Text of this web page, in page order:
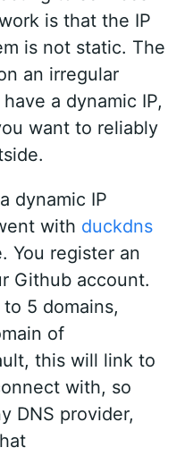
is that the IP
is not static. The
an irregular
a dynamic IP,
want to reliably
dynamic IP
with duckdns
You register an
Github account.
5 domains,
of
this will link to
with, so
DNS provider,